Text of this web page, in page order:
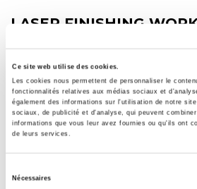
Ce site web utilise des cookies.
Les cookies nous permettent de personnaliser le
fonctionnalités relatives aux médias sociaux et
également des informations sur l'utilisation de notre
sociaux, de publicité et d'analyse, qui peuvent
informations que vous leur avez fournies ou qu'ils ont
de leurs services.
Nécessaires
LASER FINISHING
In addition to cutting, Groupe
finishing work including
blasting. We also provide
marking, machining, welding
services for all your metal parts.